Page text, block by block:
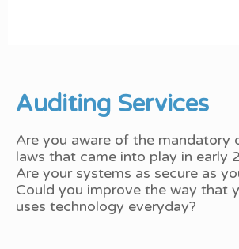
Auditing Services
Are you aware of the mandatory
laws that came into play in early
Are your systems as secure as
Could you improve the way that
uses technology everyday?